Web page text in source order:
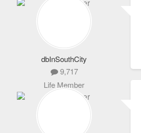
dbInSouthCity
9,717
Life Member